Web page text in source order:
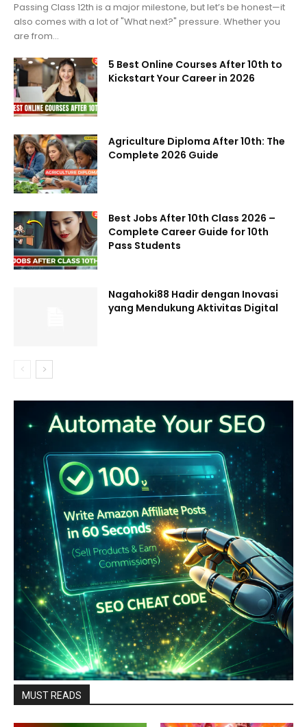
Passing Class 12th is a major milestone, but let’s be honest—it
also comes with a lot of "What next?" pressure. Whether you
are from...
5 Best Online Courses After 10th to
Kickstart Your Career in 2026
Agriculture Diploma After 10th: The
Complete 2026 Guide
Best Jobs After 10th Class 2026 –
Complete Career Guide for 10th
Pass Students
Nagahoki88 Hadir dengan Inovasi
yang Mendukung Aktivitas Digital
MUST READS